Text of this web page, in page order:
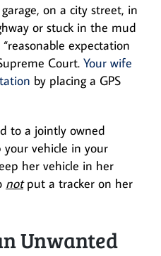
on a city street, in
or stuck in the mud
expectation
Court. Your wife
by placing a GPS
to a jointly owned
your vehicle in your
her vehicle in her
notput a tracker on her
Unwanted